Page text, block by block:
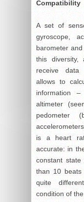
Compatibility
A set of
gyroscope,
barometer
this
receive data
allows to
information
altimeter
pedometer
is a heart
accurate: in
constant
than 10
quite
condition of